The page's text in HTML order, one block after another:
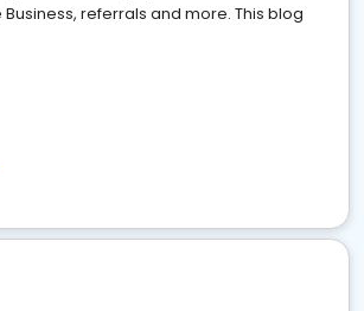
referrals and more. This blog